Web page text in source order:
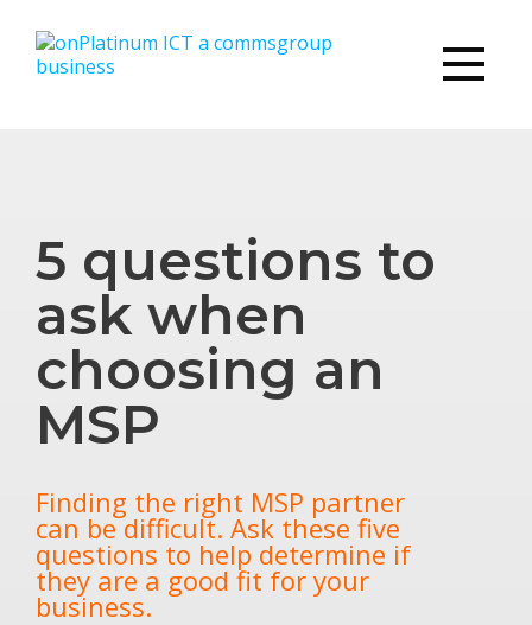
5 questions to
ask when
choosing an
MSP
Finding the right MSP partner
can be difficult. Ask these five
questions to help determine if
they are a good fit for your
business.